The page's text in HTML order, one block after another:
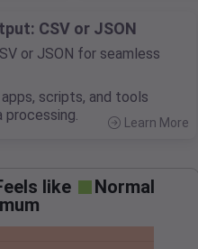
CSV or JSON
or JSON for seamless
scripts, and tools
Learn More
like
Normal